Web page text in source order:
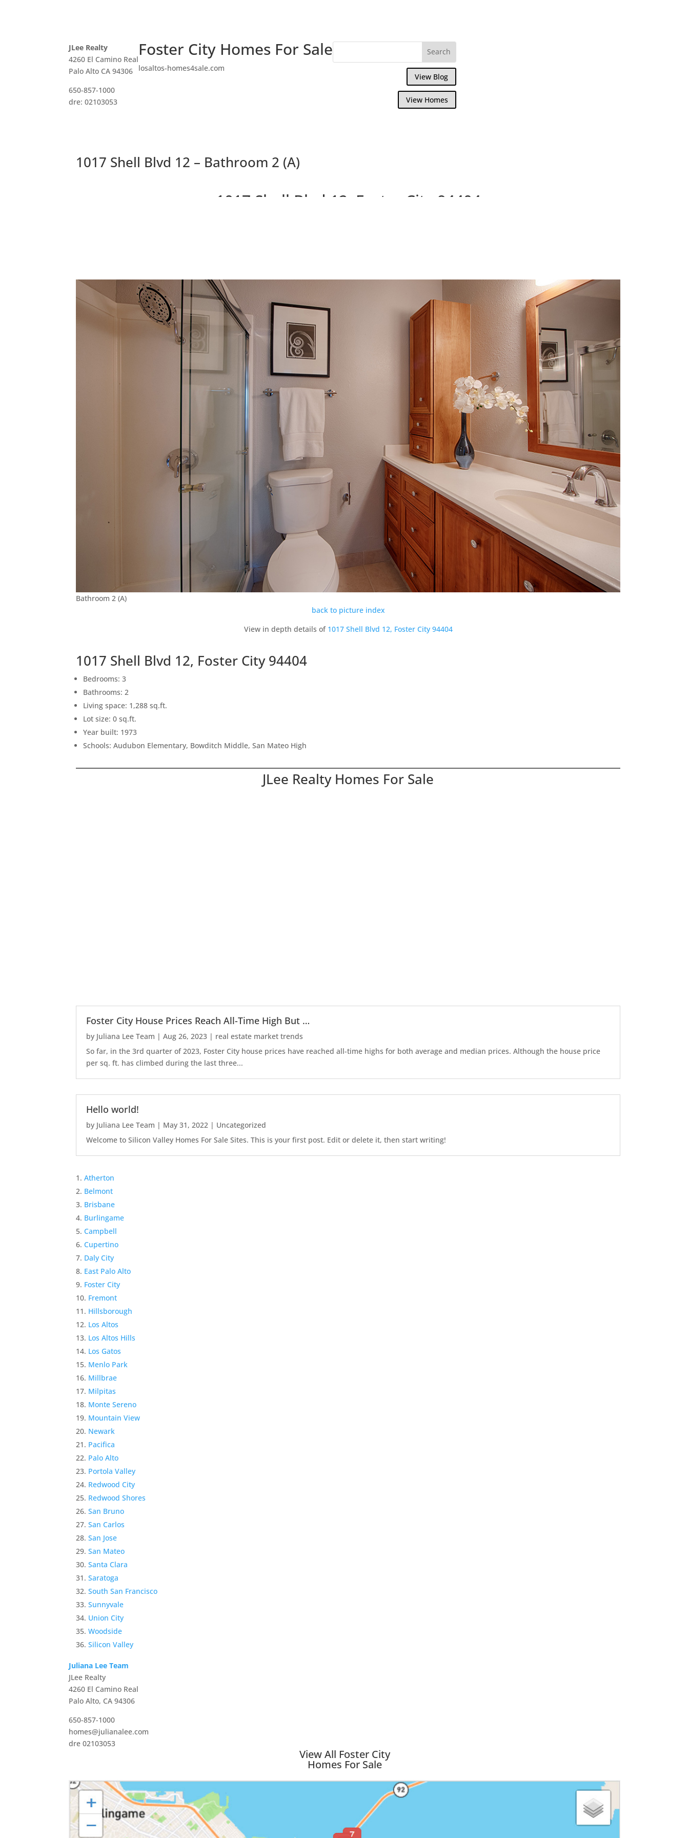
JLee Realty
4260 El Camino Real
Palo Alto CA 94306
650-857-1000
dre: 02103053
Foster City Homes For Sale
losaltos-homes4sale.com
View Blog
View Homes
1017 Shell Blvd 12 – Bathroom 2 (A)
1017 Shell Blvd 12, Foster City 94404
Bathroom 2 (A)
back to picture index
View in depth details of 1017 Shell Blvd 12, Foster City 94404
1017 Shell Blvd 12, Foster City 94404
Bedrooms: 3
Bathrooms: 2
Living space: 1,288 sq.ft.
Lot size: 0 sq.ft.
Year built: 1973
Schools: Audubon Elementary, Bowditch Middle, San Mateo High
JLee Realty Homes For Sale
Foster City House Prices Reach All-Time High But …
by Juliana Lee Team |Aug 26, 2023 | real estate market trends
So far, in the 3rd quarter of 2023, Foster City house prices have reached all-time highs for both average and median prices. Although the house price
per sq. ft. has climbed during the last three...
Hello world!
by Juliana Lee Team | May 31, 2022 | Uncategorized
Welcome to Silicon Valley Homes For Sale Sites. This is your first post. Edit or delete it, then start writing!
Atherton
Belmont
Brisbane
Burlingame
Campbell
Cupertino
Daly City
East Palo Alto
Foster City
Fremont
Hillsborough
Los Altos
Los Altos Hills
Los Gatos
Menlo Park
Millbrae
Milpitas
Monte Sereno
Mountain View
Newark
Pacifica
Palo Alto
Portola Valley
Redwood City
Redwood Shores
San Bruno
San Carlos
San Jose
San Mateo
Santa Clara
Saratoga
South San Francisco
Sunnyvale
Union City
Woodside
Silicon Valley
Juliana Lee Team
JLee Realty
4260 El Camino Real
Palo Alto, CA 94306
650-857-1000
homes@julianalee.com
dre 02103053
View All Foster City
Homes For Sale